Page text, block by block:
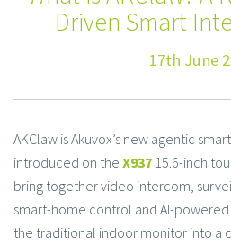
Driven Smart
17th June
AKClaw is Akuvox’s new agentic
introduced on the X937 15.6-inch
bring together video intercom,
smart-home control and AI-powered
the traditional indoor monitor into a